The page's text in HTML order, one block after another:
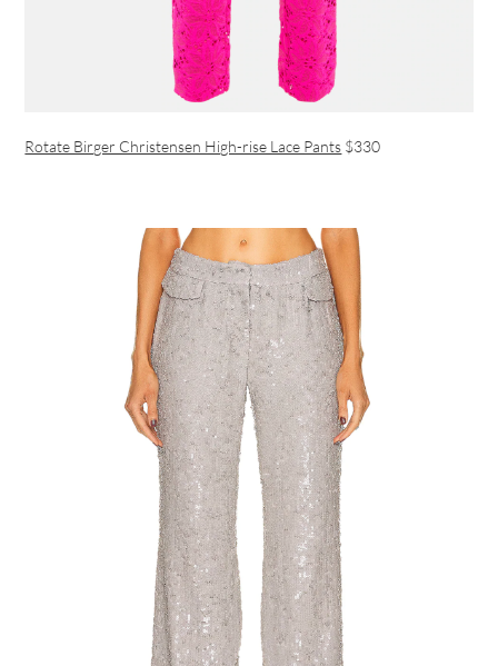
Rotate Birger Christensen High-rise Lace Pants $330